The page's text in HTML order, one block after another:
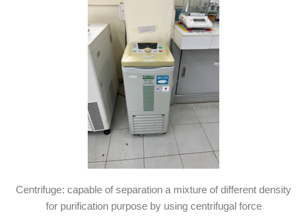
Centrifuge: capable of separation a mixture of different density
for purification purpose by using centrifugal force